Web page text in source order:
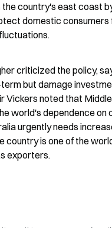
the country's east coast
domestic consumers
criticized the policy,
but damage
Vickers noted that
world's dependence on
urgently needs
country is one of the
exporters.